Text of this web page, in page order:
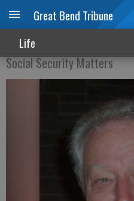
Great Bend Tribune
Life
Working after
Social Security Matters